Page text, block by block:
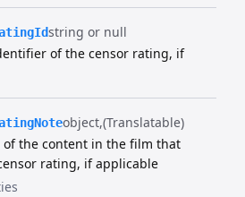
string or null
of the censor rating, if
object (Translatable)
of the content in the film that
rating, if applicable